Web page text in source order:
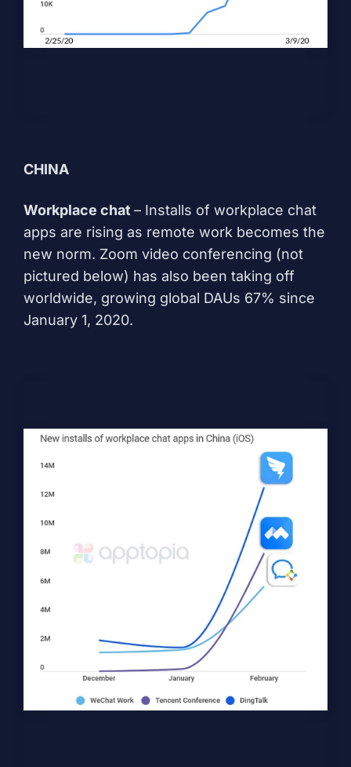
CHINA
Workplace chat – Installs of workplace chat
apps are rising as remote work becomes the
new norm. Zoom video conferencing (not
pictured below) has also been taking off
worldwide, growing global DAUs 67% since
January 1, 2020.